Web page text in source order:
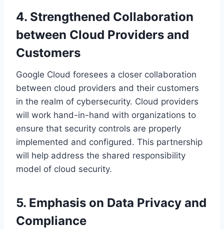
4. Strengthened Collaboration
between Cloud Providers and
Customers
Google Cloud foresees a closer collaboration
between cloud providers and their customers
in the realm of cybersecurity. Cloud providers
will work hand-in-hand with organizations to
ensure that security controls are properly
implemented and configured. This partnership
will help address the shared responsibility
model of cloud security.
5. Emphasis on Data Privacy and
Compliance